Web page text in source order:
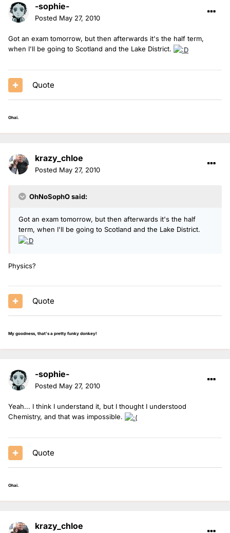
-sophie-
Posted May 27, 2010
Got an exam tomorrow, but then afterwards it's the half term,
when I'll be going to Scotland and the Lake District.
Quote
Ohai.
krazy_chloe
Posted May 27, 2010
OhNoSophO said:
Got an exam tomorrow, but then afterwards it's the half
term, when I'll be going to Scotland and the Lake District.
Physics?
Quote
My goodness, that's a pretty funky donkey!
-sophie-
Posted May 27, 2010
Yeah... I think I understand it, but I thought I understood
Chemistry, and that was impossible.
Quote
Ohai.
krazy_chloe